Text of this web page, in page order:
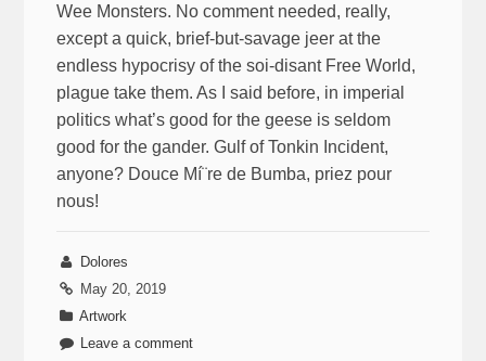
Wee Monsters. No comment needed, really,
except a quick, brief-but-savage jeer at the
endless hypocrisy of the soi-disant Free World,
plague take them. As I said before, in imperial
politics what’s good for the geese is seldom
good for the gander. Gulf of Tonkin Incident,
anyone? Douce Mí¨re de Bumba, priez pour
nous!
Dolores
May 20, 2019
Artwork
Leave a comment